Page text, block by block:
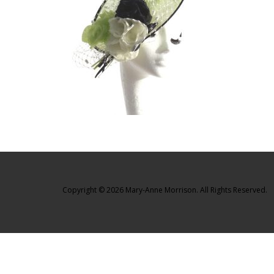
Copyright © 2026 Mary-Anne Morrison. All Rights Reserved.